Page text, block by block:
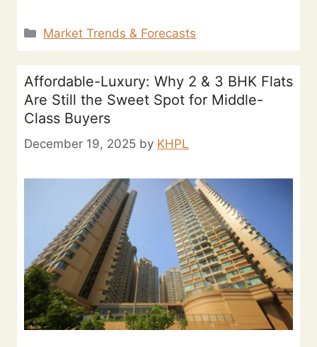
Market Trends & Forecasts
Affordable-Luxury: Why 2 & 3 BHK Flats
Are Still the Sweet Spot for Middle-
Class Buyers
December 19, 2025 by KHPL